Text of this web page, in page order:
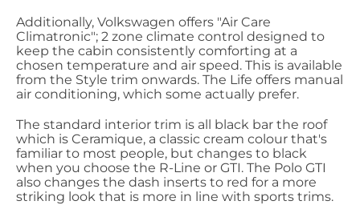
Additionally, Volkswagen offers "Air Care
Climatronic"; 2 zone climate control designed to
keep the cabin consistently comforting at a
chosen temperature and air speed. This is available
from the Style trim onwards. The Life offers manual
air conditioning, which some actually prefer.
The standard interior trim is all black bar the roof
which is Ceramique, a classic cream colour that's
familiar to most people, but changes to black
when you choose the R-Line or GTI. The Polo GTI
also changes the dash inserts to red for a more
striking look that is more in line with sports trims.